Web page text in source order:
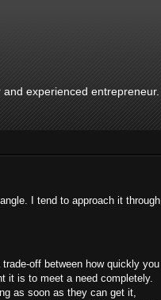
experienced entrepreneur.
I tend to approach it through
off between how quickly you
it is to meet a need completely.
as soon as they can get it,